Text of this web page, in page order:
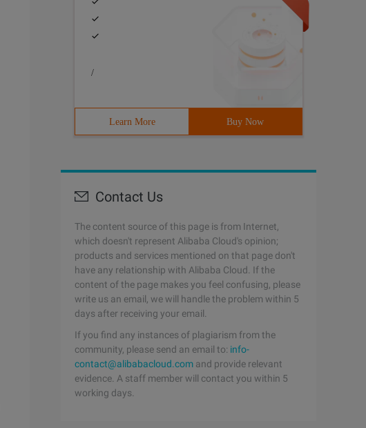
/
Learn More Buy Now
Contact Us
The content source of this page is from Internet,
which doesn't represent Alibaba Cloud's opinion;
products and services mentioned on that page don't
have any relationship with Alibaba Cloud. If the
content of the page makes you feel confusing, please
write us an email, we will handle the problem within 5
days after receiving your email.
If you find any instances of plagiarism from the
community, please send an email to: info-
contact@alibabacloud.com and provide relevant
evidence. A staff member will contact you within 5
working days.